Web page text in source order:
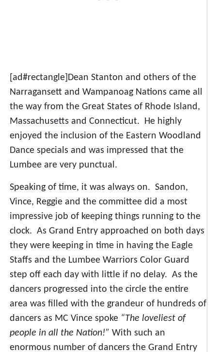
[ad#rectangle]Dean Stanton and others of the
Narragansett and Wampanoag Nations came all
the way from the Great States of Rhode Island,
Massachusetts and Connecticut. He highly
enjoyed the inclusion of the Eastern Woodland
Dance specials and was impressed that the
Lumbee are very punctual.
Speaking of time, it was always on. Sandon,
Vince, Reggie and the committee did a most
impressive job of keeping things running to the
clock. As Grand Entry approached on both days
they were keeping in time in having the Eagle
Staffs and the Lumbee Warriors Color Guard
step off each day with little if no delay. As the
dancers progressed into the circle the entire
area was filled with the grandeur of hundreds of
dancers as MC Vince spoke “The loveliest of
people in all the Nation!” With such an
enormous number of dancers the Grand Entry